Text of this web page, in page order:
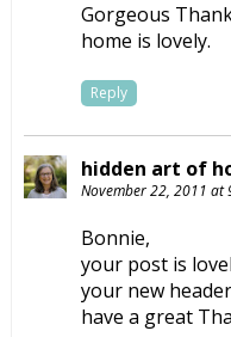
Gorgeous
home is lovely.
Reply
hidden art of
November 22, 2011 at
Bonnie,
your post is
your new
have a great